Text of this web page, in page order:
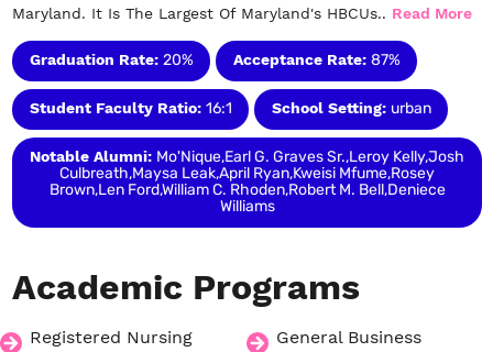
Maryland. It Is The Largest Of Maryland's HBCUs.. Read More
Graduation Rate: 20% Acceptance Rate: 87%
Student Faculty Ratio: 16:1 School Setting: urban
Notable Alumni: Mo'Nique,Earl G. Graves Sr.,Leroy Kelly,Josh
Culbreath,Maysa Leak,April Ryan,Kweisi Mfume,Rosey
Brown,Len Ford,William C. Rhoden,Robert M. Bell,Deniece
Williams
Academic Programs
Registered Nursing
General Business